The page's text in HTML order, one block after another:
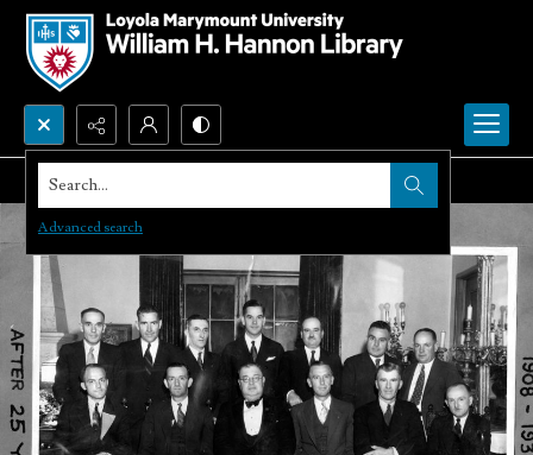
Search...
Advanced search